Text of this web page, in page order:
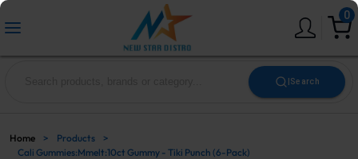
0
|Search
Home > Products
>
Cali Gummies:Mmelt:10ct Gummy - Tiki Punch (6-Pack)